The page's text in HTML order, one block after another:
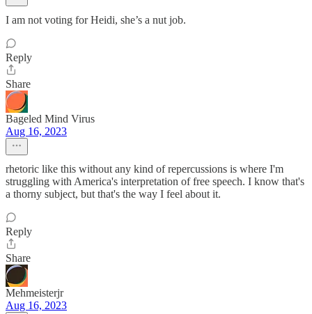
I am not voting for Heidi, she’s a nut job.
Reply
Share
Bageled Mind Virus
Aug 16, 2023
rhetoric like this without any kind of repercussions is where I'm
struggling with America's interpretation of free speech. I know that's
a thorny subject, but that's the way I feel about it.
Reply
Share
Mehmeisterjr
Aug 16, 2023